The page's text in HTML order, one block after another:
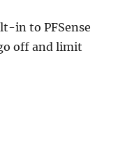
in to PFSense
off and limit